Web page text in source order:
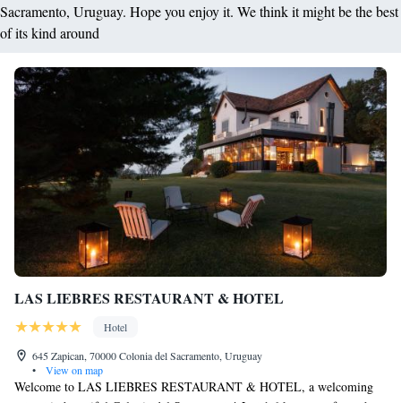
Sacramento, Uruguay. Hope you enjoy it. We think it might be the best
of its kind around
LAS LIEBRES RESTAURANT & HOTEL
Hotel
645 Zapican, 70000 Colonia del Sacramento, Uruguay
•
View on map
Welcome to LAS LIEBRES RESTAURANT & HOTEL, a welcoming